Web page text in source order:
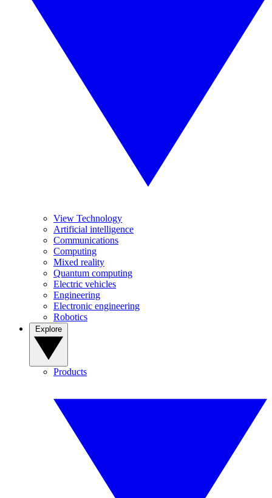
View Technology
Artificial intelligence
Communications
Computing
Mixed reality
Quantum computing
Electric vehicles
Engineering
Electronic engineering
Robotics
Products